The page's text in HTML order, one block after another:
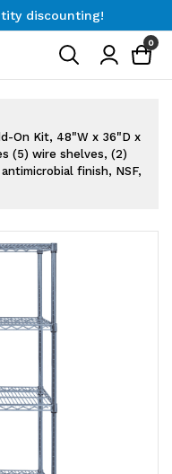
discounting!
discounting!
0
On Kit, 48"W x 36"D x
(5) wire shelves, (2)
finish, NSF,